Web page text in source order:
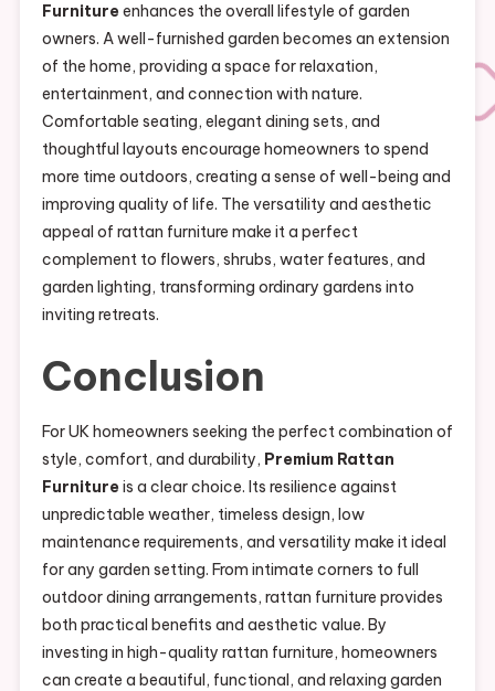
Furnitureenhances the overall lifestyle of garden
owners. A well-furnished garden becomes an extension
of the home, providing a space for relaxation,
entertainment, and connection with nature.
Comfortable seating, elegant dining sets, and
thoughtful layouts encourage homeowners to spend
more time outdoors, creating a sense of well-being and
improving quality of life. The versatility and aesthetic
appeal of rattan furniture make it a perfect
complement to flowers, shrubs, water features, and
garden lighting, transforming ordinary gardens into
inviting retreats.
Conclusion
For UK homeowners seeking the perfect combination of
style, comfort, and durability, Premium Rattan
Furnitureis a clear choice. Its resilience against
unpredictable weather, timeless design, low
maintenance requirements, and versatility make it ideal
for any garden setting. From intimate corners to full
outdoor dining arrangements, rattan furniture provides
both practical benefits and aesthetic value. By
investing in high-quality rattan furniture, homeowners
can create a beautiful, functional, and relaxing garden